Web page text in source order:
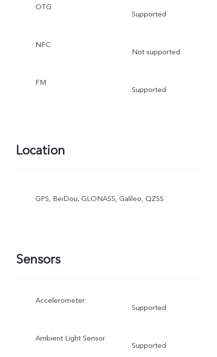
OTG
Supported
NFC
Not supported
FM
Supported
Location
GPS, BeiDou, GLONASS, Galileo, QZSS
Sensors
Accelerometer
Supported
Ambient Light Sensor
Supported